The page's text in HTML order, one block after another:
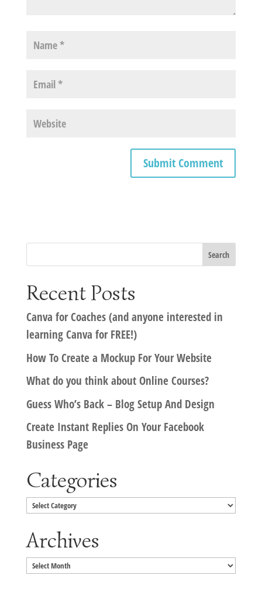
Recent Posts
Canva for Coaches (and anyone interested in
learning Canva for FREE!)
How To Create a Mockup For Your Website
What do you think about Online Courses?
Guess Who’s Back – Blog Setup And Design
Create Instant Replies On Your Facebook
Business Page
Categories
Categories
Archives
Archives